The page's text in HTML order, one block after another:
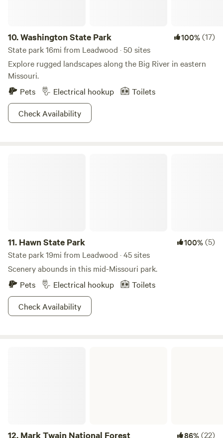
close gate behind you. Thank you! No Hook Ups No
swimming in the lake and no outside boats, but we have
boats for campers to use free of charge! General Store and
restroom facilities/showers coming soon!
10.Washington State Park 100%(17)
State park 16mi from Leadwood · 50 sites
Explore rugged landscapes along the Big River in eastern
Missouri.
Pets
Electrical hookup
Toilets
Check Availability
11. Hawn State Park 100%(5)
State park 19mi from Leadwood · 45 sites
Scenery abounds in this mid-Missouri park.
Pets
Electrical hookup
Toilets
Check Availability
12. Mark Twain National Forest 86%(22)